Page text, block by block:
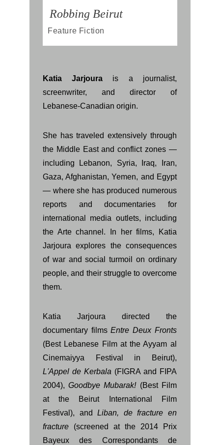
Feature Fiction
Robbing Beirut
Katia Jarjoura is a journalist,
screenwriter, and director of
Lebanese-Canadian origin.
She has traveled extensively through
the Middle East and conflict zones —
including Lebanon, Syria, Iraq, Iran,
Gaza, Afghanistan, Yemen, and Egypt
— where she has produced numerous
reports and documentaries for
international media outlets, including
the Arte channel. In her films, Katia
Jarjoura explores the consequences
of war and social turmoil on ordinary
people, and their struggle to overcome
them.
Katia Jarjoura directed the
documentary filmsEntre Deux Fronts
(Best Lebanese Film at the Ayyam al
Cinemaiyya Festival in Beirut),
L'Appel de Kerbala (FIGRA and FIPA
2004),Goodbye Mubarak! (Best Film
at the Beirut International Film
Festival), andLiban, de fracture en
fracture(screened at the 2014 Prix
Bayeux des Correspondants de